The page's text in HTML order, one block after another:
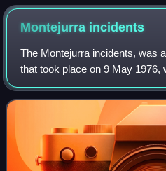
Montejurra incidents
The Montejurra incidents, was
that took place on 9 May
were killed and another three
wing gunmen at the annual